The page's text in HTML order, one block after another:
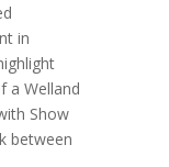
in
a Welland
Show
between